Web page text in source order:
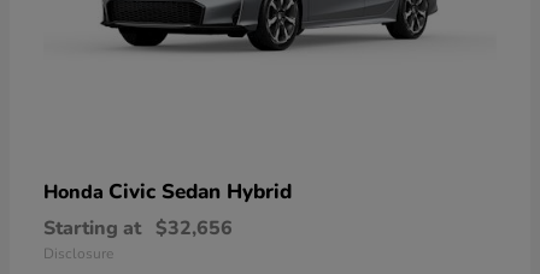
Honda Civic Sedan Hybrid
Starting at $32,656
Disclosure